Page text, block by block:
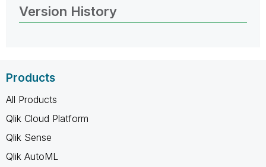
Version History
Products
All Products
Qlik Cloud Platform
Qlik Sense
Qlik AutoML